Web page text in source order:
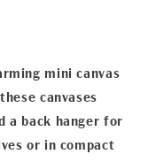
mini canvas
canvases
a back hanger for
or in compact